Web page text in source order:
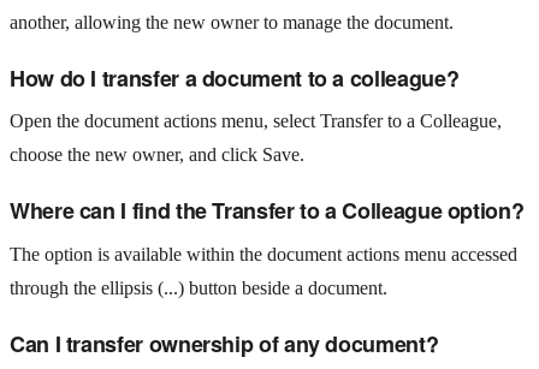
another, allowing the new owner to manage the document.
How do I transfer a document to a colleague?
Open the document actions menu, select Transfer to a Colleague,
choose the new owner, and click Save.
Where can I find the Transfer to a Colleague option?
The option is available within the document actions menu accessed
through the ellipsis (...) button beside a document.
Can I transfer ownership of any document?